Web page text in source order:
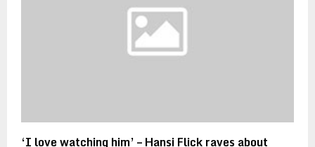
‘I love watching him’ – Hansi Flick raves about